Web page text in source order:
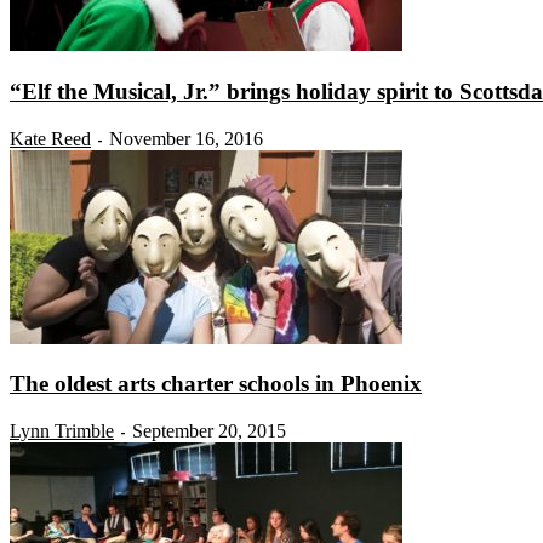
“Elf the Musical, Jr.” brings holiday spirit to
Kate Reed - November 16, 2016
The oldest arts charter schools in Phoenix
Lynn Trimble - September 20, 2015